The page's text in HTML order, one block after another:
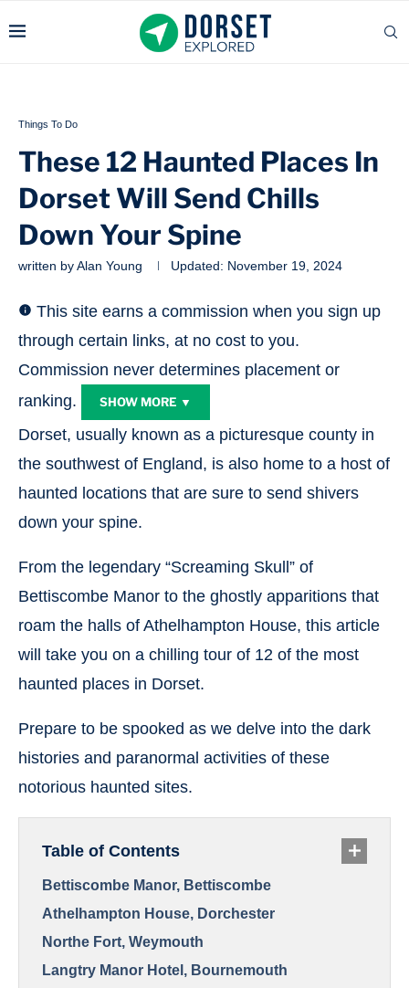
Things To Do
These 12 Haunted Places In
Dorset Will Send Chills
Down Your Spine
written byAlan Young Updated: November 19, 2024
This site earns a commission when you sign up
through certain links, at no cost to you.
Commission never determines placement or
ranking.
SHOW MORE ▼
Dorset, usually known as a picturesque county in
the southwest of England, is also home to a host of
haunted locations that are sure to send shivers
down your spine.
From the legendary “Screaming Skull” of
Bettiscombe Manor to the ghostly apparitions that
roam the halls of Athelhampton House, this article
will take you on a chilling tour of 12 of the most
haunted places in Dorset.
Prepare to be spooked as we delve into the dark
histories and paranormal activities of these
notorious haunted sites.
Table of Contents
Bettiscombe Manor, Bettiscombe
Athelhampton House, Dorchester
Northe Fort, Weymouth
Langtry Manor Hotel, Bournemouth